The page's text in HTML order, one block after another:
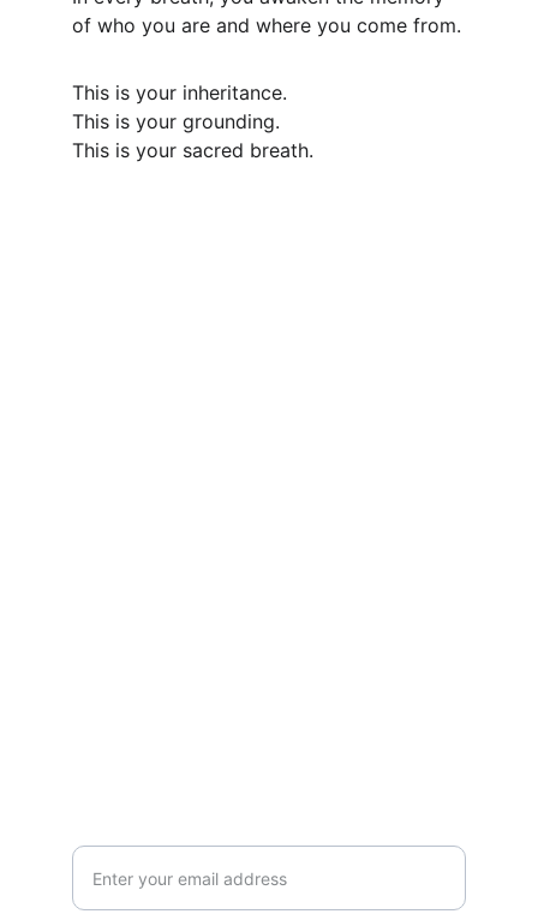
of who you are and where you come from.
This is your inheritance.
This is your grounding.
This is your sacred breath.